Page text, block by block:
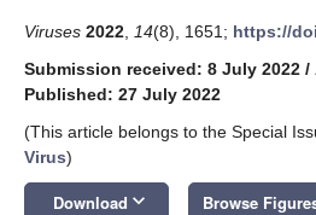
Viruses 2022 14(8), 1651; https://
Submission received: 8 July 2022 /
Published: 27 July 2022
(This article belongs to the Special
Virus)
Download keyboard_arrow_down Browse